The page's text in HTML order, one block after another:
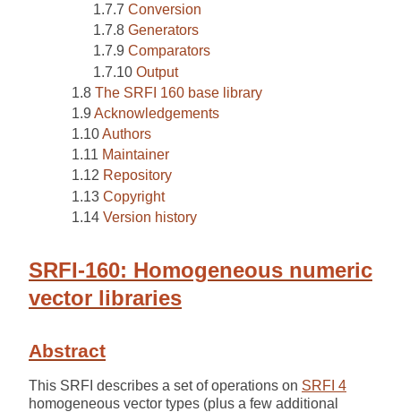
Conversion
Generators
Comparators
Output
The SRFI 160 base library
Acknowledgements
Authors
Maintainer
Repository
Copyright
Version history
SRFI-160: Homogeneous numeric
vector libraries
Abstract
This SRFI describes a set of operations on SRFI 4
homogeneous vector types (plus a few additional